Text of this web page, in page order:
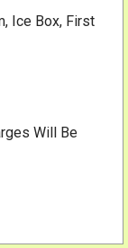
Ice Box, First
Will Be